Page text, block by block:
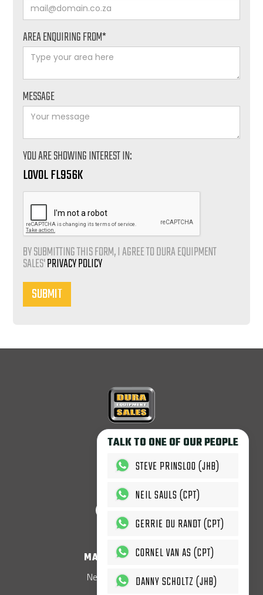
TALK TO ONE OF OUR PEOPLE
STEVE PRINSLOO (JHB)
NEIL SAULS (CPT)
GERRIE DU RANDT (CPT)
CORNEL VAN AS (CPT)
DANNY SCHOLTZ (JHB)
AREA ENQUIRING FROM*
MESSAGE
YOU ARE SHOWING INTEREST IN:
LOVOL FL956K
BY SUBMITTING THIS FORM, I AGREE TO DURA EQUIPMENT
SALES'PRIVACY POLICY
Copyright © 2026
All rights reserved.
T'c & C's Apply.
MACHINES & PARTS
New LOVOL Equipment